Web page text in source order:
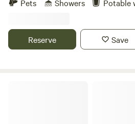
Pets
Showers Potable
Reserve Save